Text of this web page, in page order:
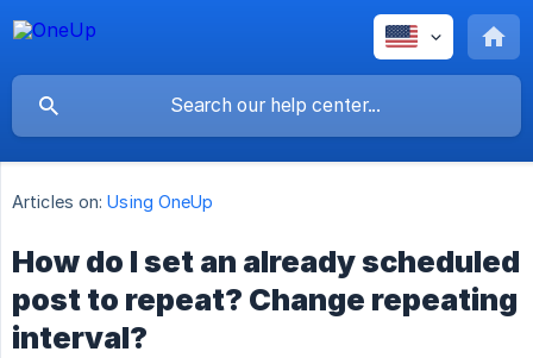
Articles on: Using OneUp
How do I set an already scheduled
post to repeat? Change repeating
interval?